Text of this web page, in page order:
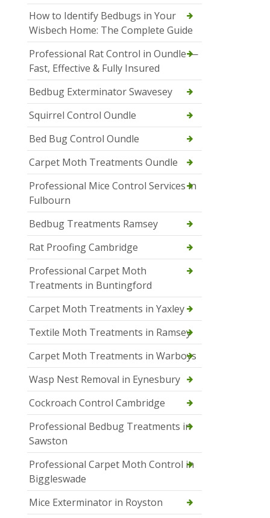
How to Identify Bedbugs in Your
Wisbech Home: The Complete Guide
Professional Rat Control in Oundle —
Fast, Effective & Fully Insured
Bedbug Exterminator Swavesey
Squirrel Control Oundle
Bed Bug Control Oundle
Carpet Moth Treatments Oundle
Professional Mice Control Services in
Fulbourn
Bedbug Treatments Ramsey
Rat Proofing Cambridge
Professional Carpet Moth
Treatments in Buntingford
Carpet Moth Treatments in Yaxley
Textile Moth Treatments in Ramsey
Carpet Moth Treatments in Warboys
Wasp Nest Removal in Eynesbury
Cockroach Control Cambridge
Professional Bedbug Treatments in
Sawston
Professional Carpet Moth Control in
Biggleswade
Mice Exterminator in Royston